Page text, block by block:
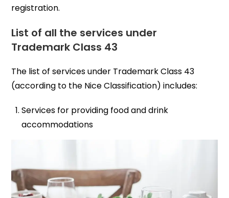
registration.
List of all the services under
Trademark Class 43
The list of services under Trademark Class 43
(according to the Nice Classification) includes:
Services for providing food and drink
accommodations